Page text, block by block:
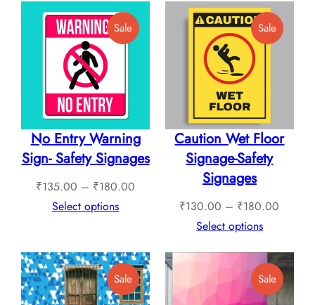
₹760.00
SaleProduct
On
No Entry Warning
Sign- Safety Signages
₹135.00 – ₹180.00
₹180.00
Select options
SaleProduct
On
Caution Wet Floor
Signage-Safety
Signages
₹130.00 – ₹180.00
through
Select options
SaleProduct
On
SaleProduct
On